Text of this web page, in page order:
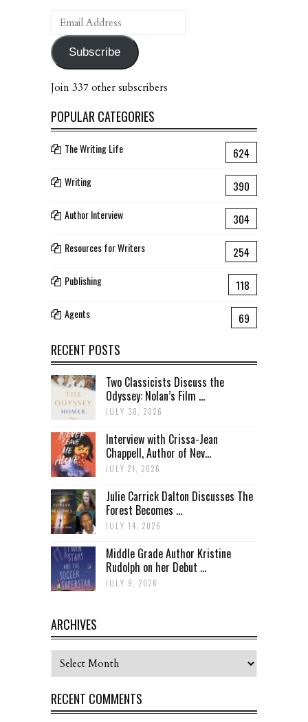
Email
Address
Subscribe
Join 337 other subscribers
POPULAR CATEGORIES
The Writing Life 624
Writing 390
Author Interview 304
Resources for Writers 254
Publishing 118
Agents 69
RECENT POSTS
Two Classicists Discuss the
Odyssey: Nolan’s Film ...
JULY 30, 2026
Interview with Crissa-Jean
Chappell, Author of Nev...
JULY 21, 2026
Julie Carrick Dalton Discusses The
Forest Becomes ...
JULY 14, 2026
Middle Grade Author Kristine
Rudolph on her Debut ...
JULY 9, 2026
ARCHIVES
Archives
RECENT COMMENTS